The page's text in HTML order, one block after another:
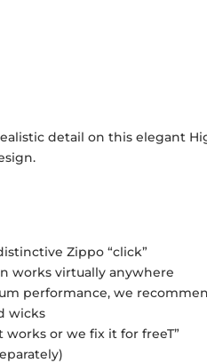
detail on this elegant
Zippo “click”
works virtually anywhere
performance, we
wicks
works or we fix it for freeT”